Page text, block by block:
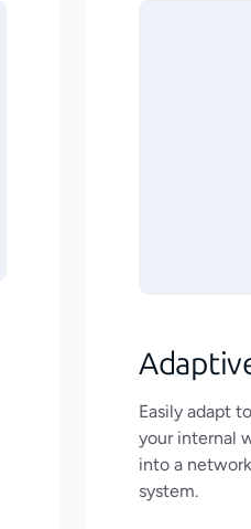
Easily adapt
your internal
into a
system.